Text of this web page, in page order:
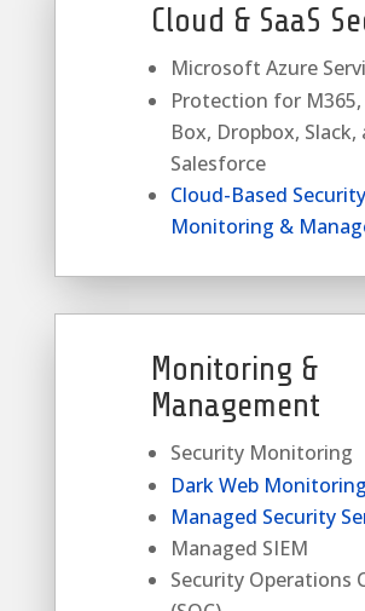
Cloud & SaaS
Microsoft Azure
Protection for M365,
Box, Dropbox, Slack,
Salesforce
Cloud-Based Security
Monitoring &
Monitoring &
Management
Security Monitoring
Dark Web Monitoring
Managed Security
Managed SIEM
Security Operations